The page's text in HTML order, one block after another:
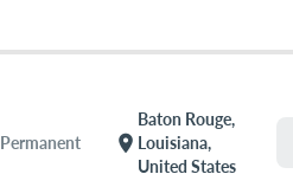
Permanent location_on
Baton Rouge,
Louisiana,
United States